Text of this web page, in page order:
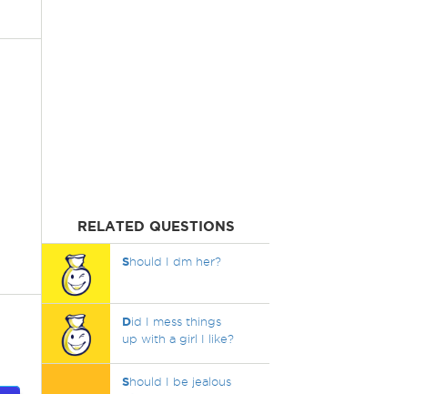
RELATED QUESTIONS
Should I dm her?
Did I mess things
up with a girl I like?
Should I be jealous